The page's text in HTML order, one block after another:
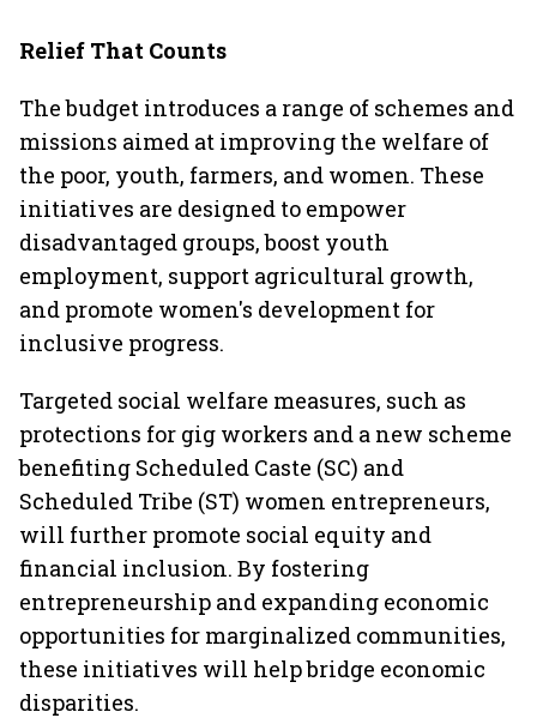
Relief That Counts
The budget introduces a range of schemes and
missions aimed at improving the welfare of
the poor, youth, farmers, and women. These
initiatives are designed to empower
disadvantaged groups, boost youth
employment, support agricultural growth,
and promote women's development for
inclusive progress.
Targeted social welfare measures, such as
protections for gig workers and a new scheme
benefiting Scheduled Caste (SC) and
Scheduled Tribe (ST) women entrepreneurs,
will further promote social equity and
financial inclusion. By fostering
entrepreneurship and expanding economic
opportunities for marginalized communities,
these initiatives will help bridge economic
disparities.